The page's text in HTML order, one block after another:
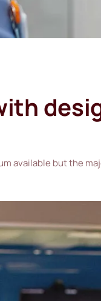
available but the